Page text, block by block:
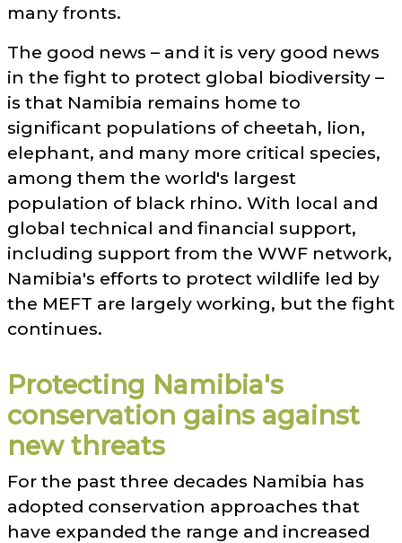
many fronts.
The good news – and it is very good news
in the fight to protect global biodiversity –
is that Namibia remains home to
significant populations of cheetah, lion,
elephant, and many more critical species,
among them the world's largest
population of black rhino. With local and
global technical and financial support,
including support from the WWF network,
Namibia's efforts to protect wildlife led by
the MEFT are largely working, but the fight
continues.
Protecting Namibia's
conservation gains against
new threats
For the past three decades Namibia has
adopted conservation approaches that
have expanded the range and increased